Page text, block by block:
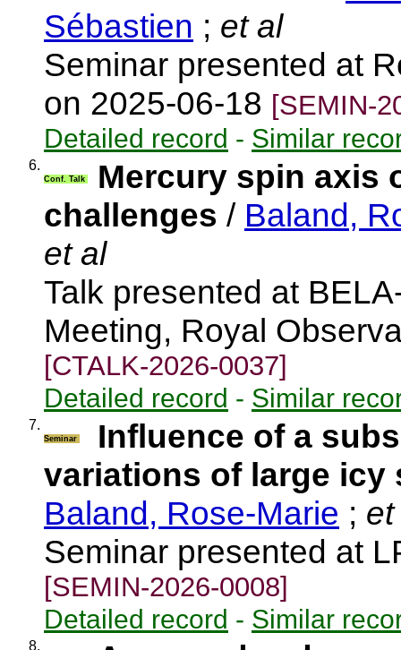
Sébastien ; et al
Seminar presented at
on 2025-06-18 [SEMIN-
Detailed record - Similar
6.
Conf. Talk
Mercury spin axis
challenges / Baland,
et al
Talk presented at
Meeting, Royal
[CTALK-2026-0037]
Detailed record - Similar
7.
Seminar
Influence of a
variations of large icy
Baland, Rose-Marie ;
Seminar presented at
[SEMIN-2026-0008]
Detailed record - Similar
8.